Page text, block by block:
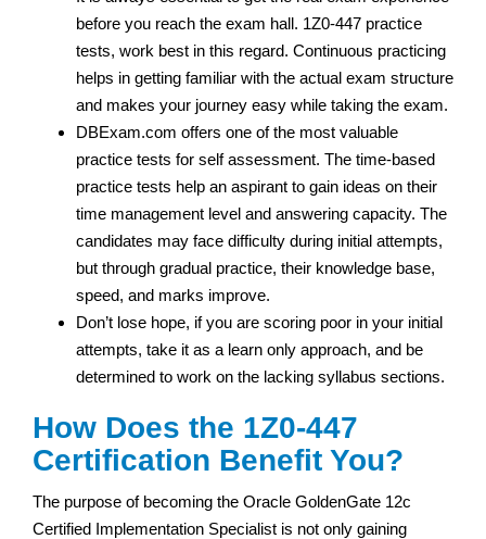
before you reach the exam hall. 1Z0-447 practice
tests, work best in this regard. Continuous practicing
helps in getting familiar with the actual exam structure
and makes your journey easy while taking the exam.
DBExam.com offers one of the most valuable
practice tests for self assessment. The time-based
practice tests help an aspirant to gain ideas on their
time management level and answering capacity. The
candidates may face difficulty during initial attempts,
but through gradual practice, their knowledge base,
speed, and marks improve.
Don’t lose hope, if you are scoring poor in your initial
attempts, take it as a learn only approach, and be
determined to work on the lacking syllabus sections.
How Does the 1Z0-447
Certification Benefit You?
The purpose of becoming the Oracle GoldenGate 12c
Certified Implementation Specialist is not only gaining